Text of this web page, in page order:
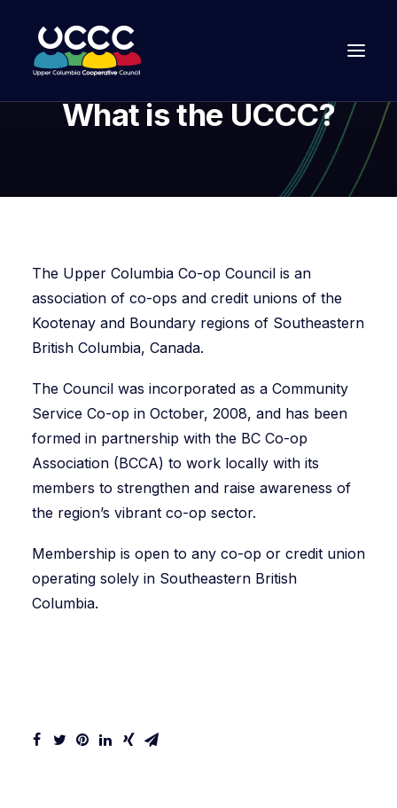
Join Us
What is the UCCC?
The Upper Columbia Co-op Council is an
association of co-ops and credit unions of the
Kootenay and Boundary regions of Southeastern
British Columbia, Canada.
The Council was incorporated as a Community
Service Co-op in October, 2008, and has been
formed in partnership with the BC Co-op
Association (BCCA) to work locally with its
members to strengthen and raise awareness of
the region’s vibrant co-op sector.
Membership is open to any co-op or credit union
operating solely in Southeastern British
Columbia.